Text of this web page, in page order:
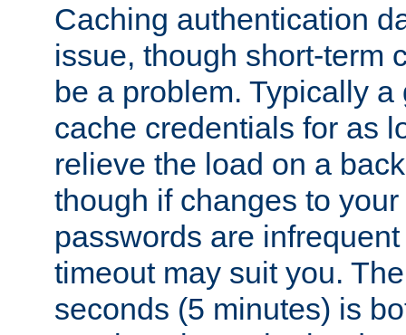
Caching authentication
issue, though short-term
be a problem. Typically
cache credentials for as
relieve the load on a
though if changes to
passwords are
timeout may suit you.
seconds (5 minutes) is